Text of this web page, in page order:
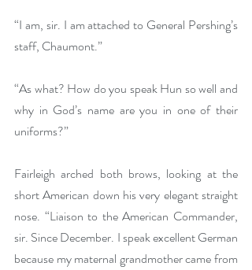
“I am, sir. I am attached to General Pershing’s
staff, Chaumont.”
“As what? How do you speak Hun so well and
why in God’s name are you in one of their
uniforms?”
Fairleigh arched both brows, looking at the
short American down his very elegant straight
nose. “Liaison to the American Commander,
sir. Since December. I speak excellent German
because my maternal grandmother came from